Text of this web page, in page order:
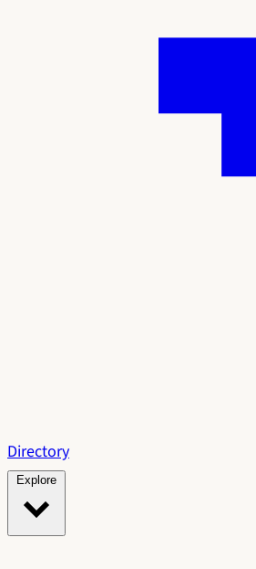
Directory